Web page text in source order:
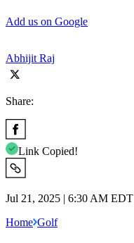
Add us on Google
Abhijit Raj
Share:
Link Copied!
Jul 21, 2025 | 6:30 AM EDT
Home Golf